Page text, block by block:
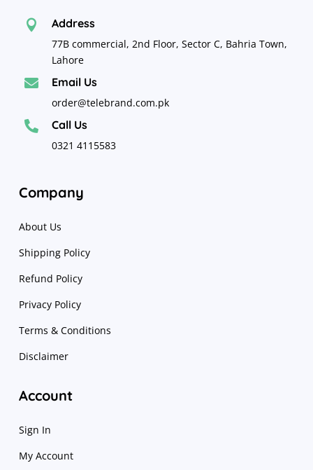
 Address
77B commercial, 2nd Floor, Sector C, Bahria Town,
Lahore
 Email Us
order@telebrand.com.pk
 Call Us
0321 4115583
Company
About Us
Shipping Policy
Refund Policy
Privacy Policy
Terms & Conditions
Disclaimer
Account
Sign In
My Account